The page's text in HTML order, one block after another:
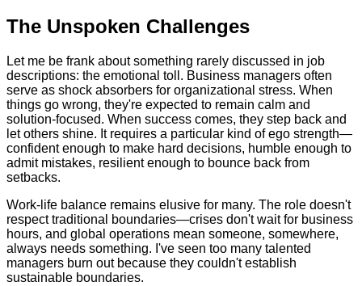
The Unspoken Challenges
Let me be frank about something rarely discussed in job
descriptions: the emotional toll. Business managers often
serve as shock absorbers for organizational stress. When
things go wrong, they're expected to remain calm and
solution-focused. When success comes, they step back and
let others shine. It requires a particular kind of ego strength—
confident enough to make hard decisions, humble enough to
admit mistakes, resilient enough to bounce back from
setbacks.
Work-life balance remains elusive for many. The role doesn't
respect traditional boundaries—crises don't wait for business
hours, and global operations mean someone, somewhere,
always needs something. I've seen too many talented
managers burn out because they couldn't establish
sustainable boundaries.